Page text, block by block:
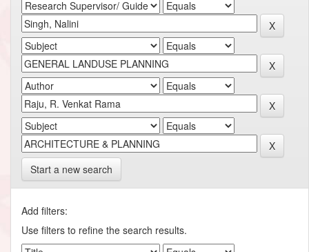
Start a new search
Add filters:
Use filters to refine the search results.